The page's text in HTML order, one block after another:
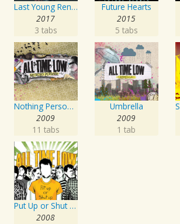
Last Young Renegade
2017
3 tabs
Future Hearts
2015
5 tabs
Nothing Personal
2009
11 tabs
Umbrella
2009
1 tab
Put Up or Shut Up
2008